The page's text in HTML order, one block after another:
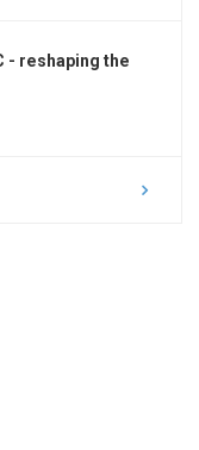
- reshaping the